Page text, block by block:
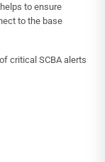
to ensure
to the base
critical SCBA alerts